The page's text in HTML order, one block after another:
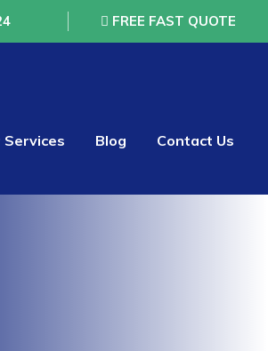
FREE FAST QUOTE
Services Blog Contact Us